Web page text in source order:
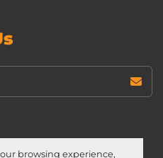
browsing experience,